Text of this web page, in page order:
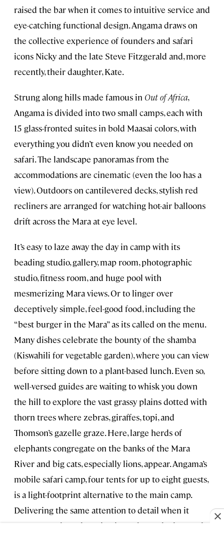
raised the bar when it comes to intuitive service and
eye-catching functional design. Angama draws on
the collective experience of founders and safari
icons Nicky and the late Steve Fitzgerald and, more
recently, their daughter, Kate.
Strung along hills made famous in Out of Africa,
Angama is divided into two small camps, each with
15 glass-fronted suites in bold Maasai colors, with
everything you didn’t even know you needed on
safari. The landscape panoramas from the
accommodations are cinematic (even the loo has a
view). Outdoors on cantilevered decks, stylish red
recliners are arranged for watching hot-air balloons
drift across the Mara at eye level.
It’s easy to laze away the day in camp with its
beading studio, gallery, map room, photographic
studio, fitness room, and huge pool with
mesmerizing Mara views. Or to linger over
deceptively simple, feel-good food, including the
“best burger in the Mara” as its called on the menu.
Many dishes celebrate the bounty of the shamba
(Kiswahili for vegetable garden), where you can view
before sitting down to a plant-based lunch. Even so,
well-versed guides are waiting to whisk you down
the hill to explore the vast grassy plains dotted with
thorn trees where zebras, giraffes, topi, and
Thomson’s gazelle graze. Here, large herds of
elephants congregate on the banks of the Mara
River and big cats, especially lions, appear. Angama’s
mobile safari camp, four tents for up to eight guests,
is a light-footprint alternative to the main camp.
Delivering the same attention to detail when it
comes to style and service, it can be packed up and